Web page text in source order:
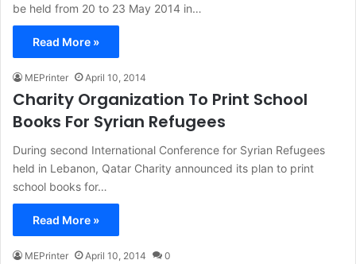
be held from 20 to 23 May 2014 in…
Read More »
MEPrinter April 10, 2014
Charity Organization To Print School
Books For Syrian Refugees
During second International Conference for Syrian Refugees
held in Lebanon, Qatar Charity announced its plan to print
school books for…
Read More »
MEPrinter April 10, 2014 0